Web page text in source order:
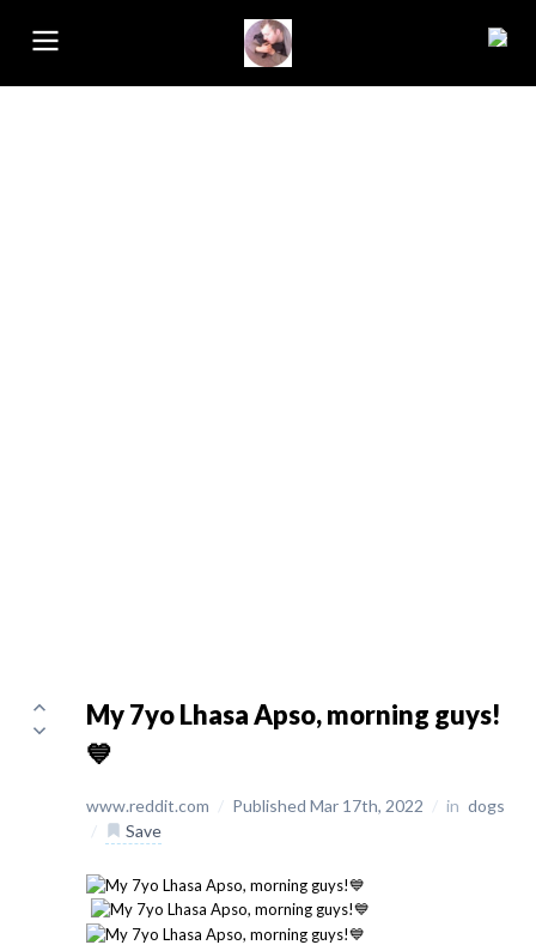
My 7yo Lhasa Apso, morning guys!
💙
www.reddit.com / Published Mar 17th, 2022 / in dogs
/
Save